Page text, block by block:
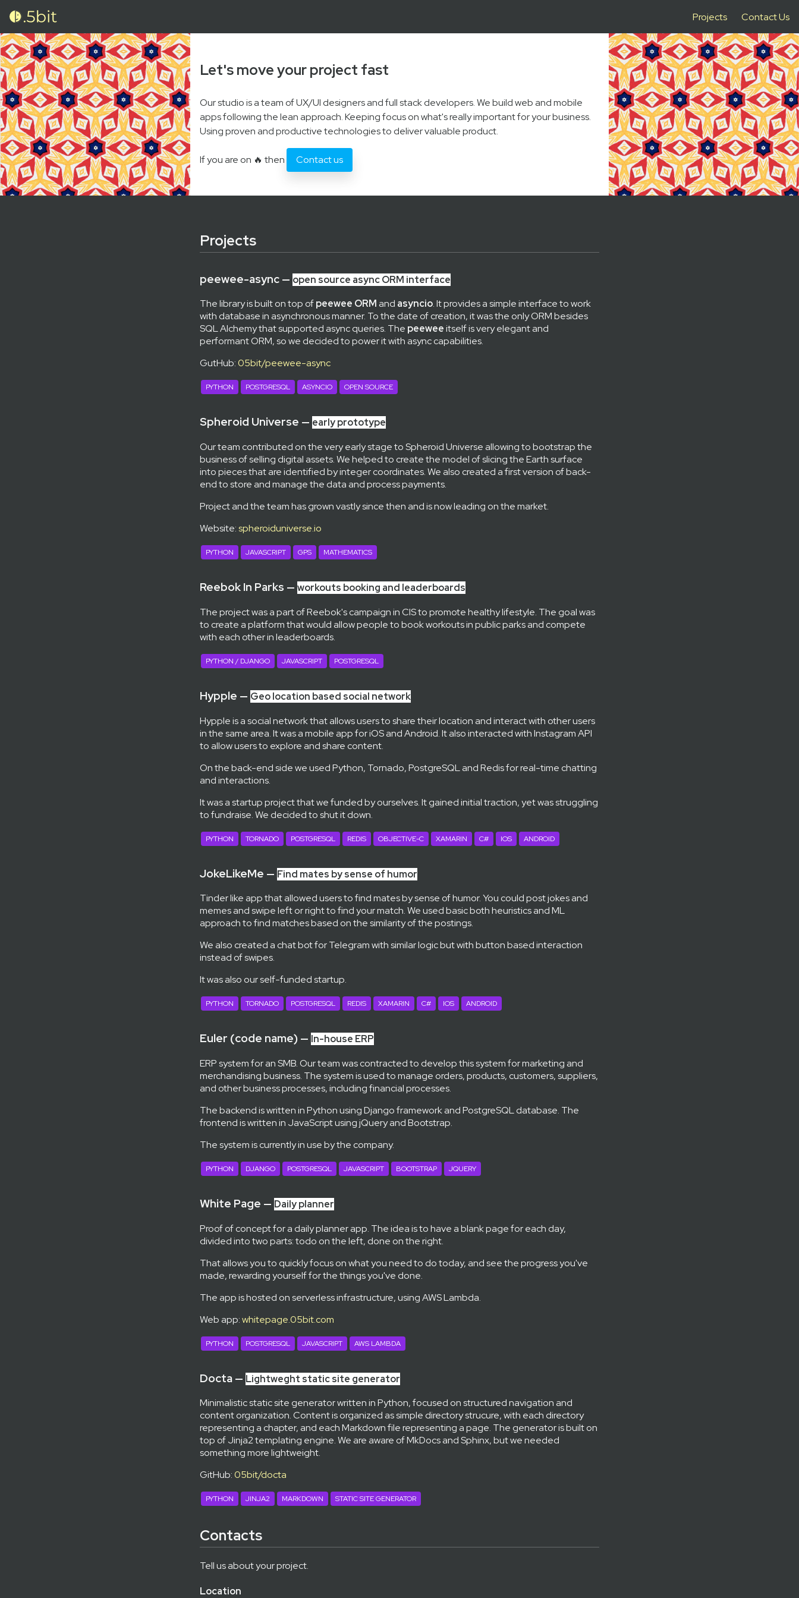
Projects Contact Us
Let's move your project fast
Our studio is a team of UX/UI designers and full stack developers. We build web and mobile
apps following the lean approach. Keeping focus on what's really important for your business.
Using proven and productive technologies to deliver valuable product.
If you are on 🔥 then Contact us
Projects
peewee-async — open source async ORM interface
The library is built on top ofpeewee ORM and asyncio. It provides a simple interface to work
with database in asynchronous manner. To the date of creation, it was the only ORM besides
SQL Alchemy that supported async queries. The peeweeitself is very elegant and
performant ORM, so we decided to power it with async capabilities.
GutHub:05bit/peewee-async
PYTHON POSTGRESQL ASYNCIO OPEN SOURCE
Spheroid Universe — early prototype
Our team contributed on the very early stage to Spheroid Universe allowing to bootstrap the
business of selling digital assets. We helped to create the model of slicing the Earth surface
into pieces that are identified by integer coordinates. We also created a first version of back-
end to store and manage the data and process payments.
Project and the team has grown vastly since then and is now leading on the market.
Website:spheroiduniverse.io
PYTHON JAVASCRIPT GPS MATHEMATICS
Reebok In Parks — workouts booking and leaderboards
The project was a part of Reebok's campaign in CIS to promote healthy lifestyle. The goal was
to create a platform that would allow people to book workouts in public parks and compete
with each other in leaderboards.
PYTHON / DJANGO JAVASCRIPT POSTGRESQL
Hypple — Geo location based social network
Hypple is a social network that allows users to share their location and interact with other users
in the same area. It was a mobile app for iOS and Android. It also interacted with Instagram API
to allow users to explore and share content.
On the back-end side we used Python, Tornado, PostgreSQL and Redis for real-time chatting
and interactions.
It was a startup project that we funded by ourselves. It gained initial traction, yet was struggling
to fundraise. We decided to shut it down.
PYTHON TORNADO POSTGRESQL REDIS OBJECTIVE-C XAMARIN C# IOS ANDROID
JokeLikeMe — Find mates by sense of humor
Tinder like app that allowed users to find mates by sense of humor. You could post jokes and
memes and swipe left or right to find your match. We used basic both heuristics and ML
approach to find matches based on the similarity of the postings.
We also created a chat bot for Telegram with similar logic but with button based interaction
instead of swipes.
It was also our self-funded startup.
PYTHON TORNADO POSTGRESQL REDIS XAMARIN C# IOS ANDROID
Euler (code name) — In-house ERP
ERP system for an SMB. Our team was contracted to develop this system for marketing and
merchandising business. The system is used to manage orders, products, customers, suppliers,
and other business processes, including financial processes.
The backend is written in Python using Django framework and PostgreSQL database. The
frontend is written in JavaScript using jQuery and Bootstrap.
The system is currently in use by the company.
PYTHON DJANGO POSTGRESQL JAVASCRIPT BOOTSTRAP JQUERY
White Page — Daily planner
Proof of concept for a daily planner app. The idea is to have a blank page for each day,
divided into two parts: todo on the left, done on the right.
That allows you to quickly focus on what you need to do today, and see the progress you've
made, rewarding yourself for the things you've done.
The app is hosted on serverless infrastructure, using AWS Lambda.
Web app:whitepage.05bit.com
PYTHON POSTGRESQL JAVASCRIPT AWS LAMBDA
Docta — Lightweght static site generator
Minimalistic static site generator written in Python, focused on structured navigation and
content organization. Content is organized as simple directory strucure, with each directory
representing a chapter, and each Markdown file representing a page. The generator is built on
top of Jinja2 templating engine. We are aware of MkDocs and Sphinx, but we needed
something more lightweight.
GitHub:05bit/docta
PYTHON JINJA2 MARKDOWN STATIC SITE GENERATOR
Contacts
Tell us about your project.
Location